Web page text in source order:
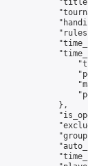
            },